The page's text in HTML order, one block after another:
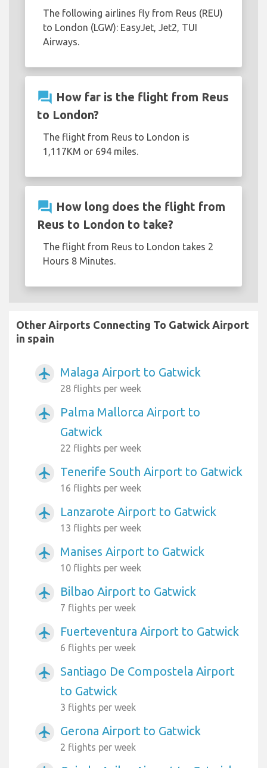
The following airlines fly from Reus (REU)
to London (LGW): EasyJet, Jet2, TUI
Airways.
question_answer How far is the flight from Reus
to London?
The flight from Reus to London is
1,117KM or 694 miles.
question_answer How long does the flight from
Reus to London to take?
The flight from Reus to London takes 2
Hours 8 Minutes.
Other Airports Connecting To Gatwick Airport
in spain
airplanemode_active Malaga Airport to Gatwick
28 flights per week
airplanemode_active
Palma Mallorca Airport to
Gatwick
22 flights per week
airplanemode_active Tenerife South Airport to Gatwick
16 flights per week
airplanemode_active Lanzarote Airport to Gatwick
13 flights per week
airplanemode_active Manises Airport to Gatwick
10 flights per week
airplanemode_active Bilbao Airport to Gatwick
7 flights per week
airplanemode_active Fuerteventura Airport to Gatwick
6 flights per week
airplanemode_active
Santiago De Compostela Airport
to Gatwick
3 flights per week
airplanemode_active Gerona Airport to Gatwick
2 flights per week